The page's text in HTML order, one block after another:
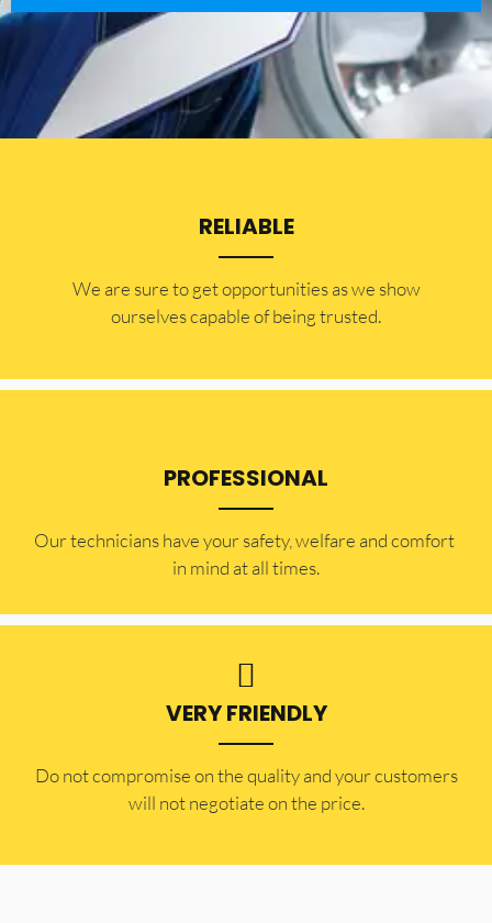
RELIABLE
​​We are sure to get opportunities as we show
ourselves capable of being trusted.
PROFESSIONAL
Our technicians have your safety, welfare and comfort ​
in mind at all times.
VERY FRIENDLY
​Do not compromise on the quality and your customers
will not negotiate on the price.